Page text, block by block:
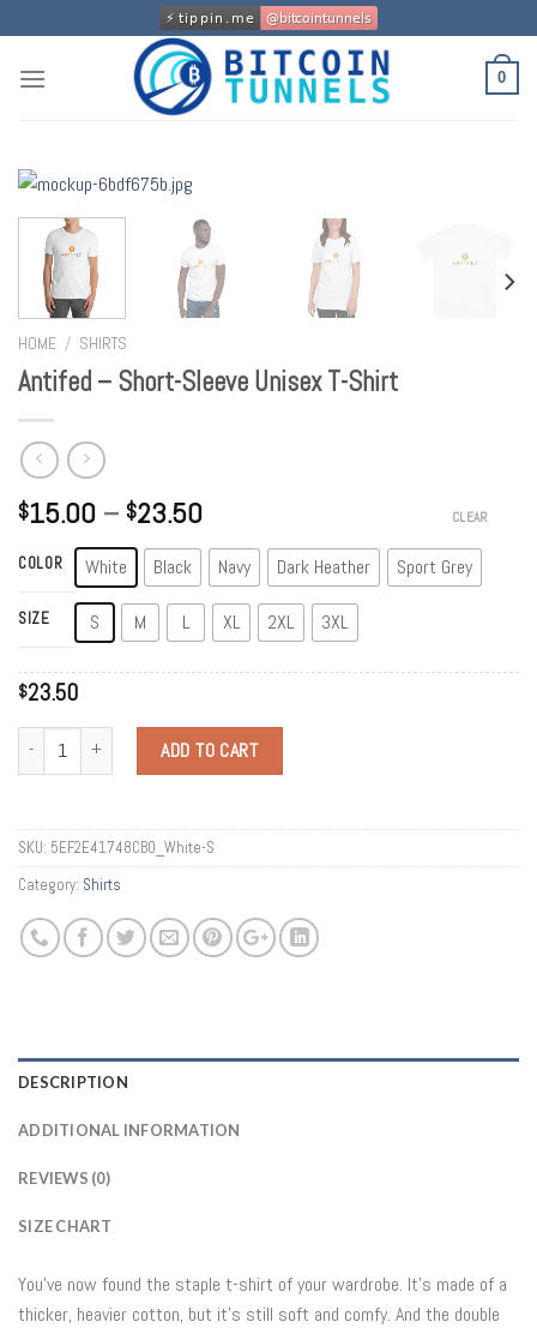
to
content
0
HOME / SHIRTS
Antifed – Short-Sleeve Unisex T-Shirt
$15.00 – $23.50
COLOR White Black Navy Dark Heather Sport Grey
SIZE S M L XL 2XL 3XL
CLEAR
$23.50
Quantity ADD TO CART
SKU: 5EF2E41748CB0_White-S
Category: Shirts
DESCRIPTION
ADDITIONAL INFORMATION
REVIEWS (0)
SIZE CHART
You’ve now found the staple t-shirt of your wardrobe. It’s made of a
thicker, heavier cotton, but it’s still soft and comfy. And the double